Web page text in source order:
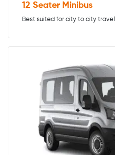
12 Seater Minibus
Best suited for city to city travel